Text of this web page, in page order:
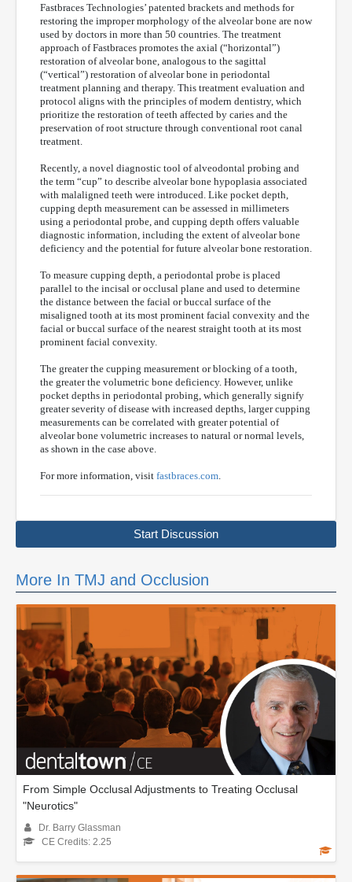
Fastbraces Technologies’ patented brackets and methods for
restoring the improper morphology of the alveolar bone are now
used by doctors in more than 50 countries. The treatment
approach of Fastbraces promotes the axial (“horizontal”)
restoration of alveolar bone, analogous to the sagittal
(“vertical”) restoration of alveolar bone in periodontal
treatment planning and therapy. This treatment evaluation and
protocol aligns with the principles of modern dentistry, which
prioritize the restoration of teeth affected by caries and the
preservation of root structure through conventional root canal
treatment.
Recently, a novel diagnostic tool of alveodontal probing and
the term “cup” to describe alveolar bone hypoplasia associated
with malaligned teeth were introduced. Like pocket depth,
cupping depth measurement can be assessed in millimeters
using a periodontal probe, and cupping depth offers valuable
diagnostic information, including the extent of alveolar bone
deficiency and the potential for future alveolar bone restoration.
To measure cupping depth, a periodontal probe is placed
parallel to the incisal or occlusal plane and used to determine
the distance between the facial or buccal surface of the
misaligned tooth at its most prominent facial convexity and the
facial or buccal surface of the nearest straight tooth at its most
prominent facial convexity.
The greater the cupping measurement or blocking of a tooth,
the greater the volumetric bone deficiency. However, unlike
pocket depths in periodontal probing, which generally signify
greater severity of disease with increased depths, larger cupping
measurements can be correlated with greater potential of
alveolar bone volumetric increases to natural or normal levels,
as shown in the case above.
For more information, visit fastbraces.com
Start Discussion
More In TMJ and Occlusion
From Simple Occlusal Adjustments to Treating Occlusal
"Neurotics"
Dr. Barry Glassman
CE Credits: 2.25